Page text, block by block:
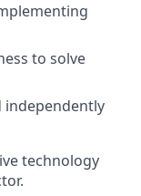
to solve
independently
technology